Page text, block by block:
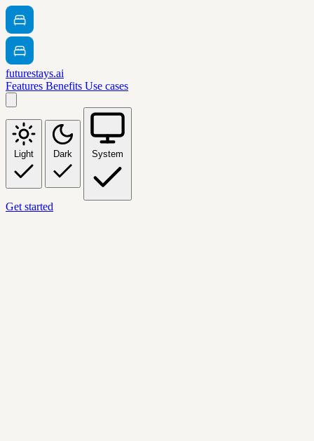
futurestays.ai
Features Benefits Use cases
Light Dark System
Get started